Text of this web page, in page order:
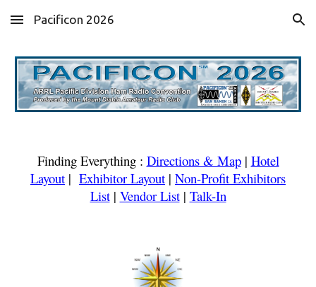
Skip to main content Skip to navigation
Pacificon 2026
Finding Everything: Directions & Map| Hotel
Layout | Exhibitor Layout | Non-Profit Exhibitors
List| Vendor List| Talk-In